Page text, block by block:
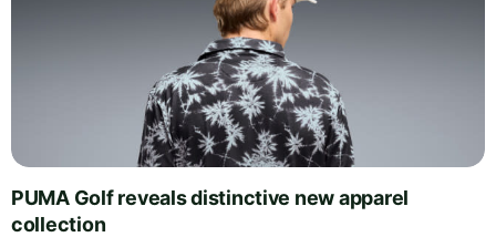
PUMA Golf reveals distinctive new apparel
collection